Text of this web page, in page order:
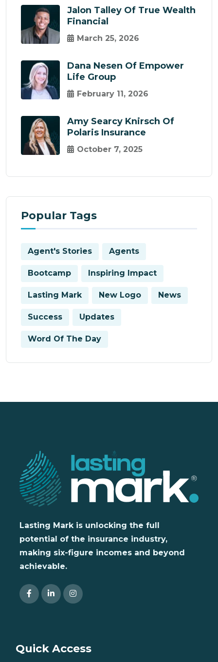
Jalon Talley Of True Wealth
Financial
March 25, 2026
Dana Nesen Of Empower
Life Group
February 11, 2026
Amy Searcy Knirsch Of
Polaris Insurance
October 7, 2025
Popular Tags
Agent's Stories Agents
Bootcamp Inspiring Impact
Lasting Mark New Logo News
Success Updates
Word Of The Day
Lasting Mark is unlocking the full
potential of the insurance industry,
making six-figure incomes and beyond
achievable.
Quick Access